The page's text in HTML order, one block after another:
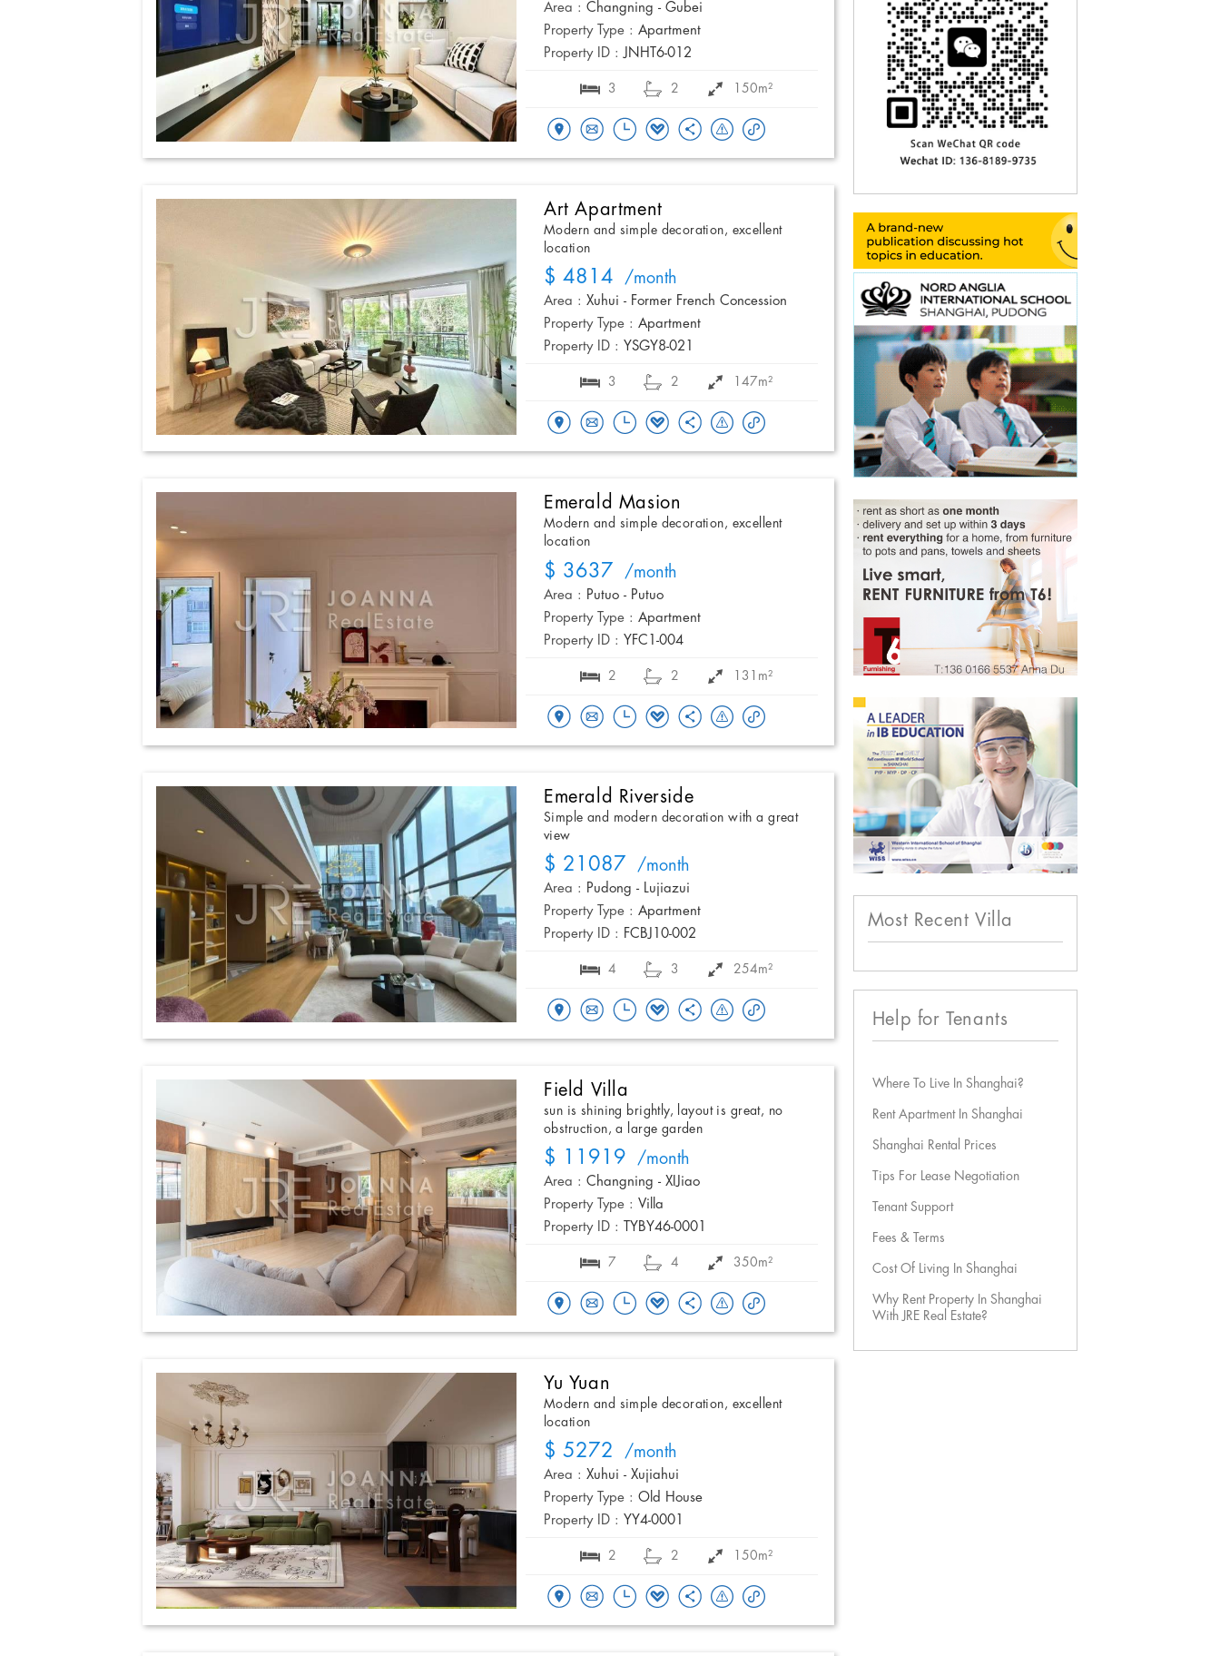
Area : Changning - Gubei
Property Type : Apartment
Property ID : JNHT6-012
3 2 150m²
Art Apartment
Modern and simple decoration, excellent
location
$ 4814 /month
Area : Xuhui - Former French Concession
Property Type : Apartment
Property ID : YSGY8-021
3 2 147m²
Emerald Masion
Modern and simple decoration, excellent
location
$ 3637 /month
Area : Putuo - Putuo
Property Type : Apartment
Property ID : YFC1-004
2 2 131m²
Emerald Riverside
Simple and modern decoration with a great
view
$ 21087 /month
Area : Pudong - Lujiazui
Property Type : Apartment
Property ID : FCBJ10-002
4 3 254m²
Field Villa
sun is shining brightly, layout is great, no
obstruction, a large garden
$ 11919 /month
Area : Changning - XIJiao
Property Type : Villa
Property ID :
TYBY46-0001
7 4 350m²
Yu Yuan
Modern and simple decoration, excellent
location
$ 5272 /month
Area : Xuhui - Xujiahui
Property Type : Old House
Property ID : YY4-0001
2 2 150m²
Most Recent Villa
Help for Tenants
Where To Live In Shanghai?
Rent Apartment In Shanghai
Shanghai Rental Prices
Tips For Lease Negotiation
Tenant Support
Fees & Terms
Cost Of Living In Shanghai
Why Rent Property In Shanghai
With JRE Real Estate?